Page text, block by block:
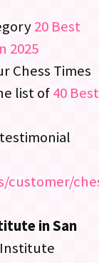
20 Best
2025
Chess Times
list of40 Best
customer/
in San